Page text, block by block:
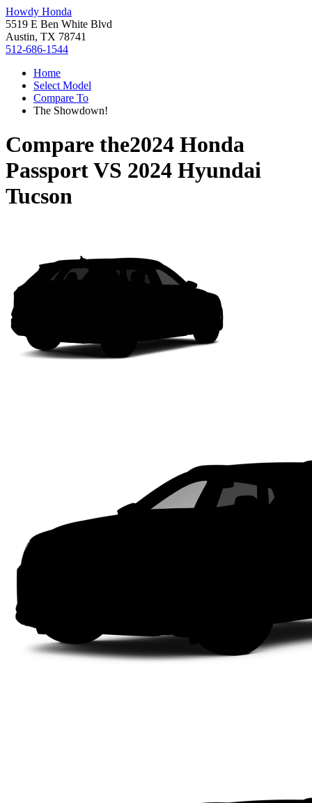
Howdy Honda
5519 E Ben White Blvd
Austin, TX 78741
512-686-1544
Home
Select Model
Compare To
The Showdown!
Compare the2024 Honda
PassportVS 2024 Hyundai
Tucson